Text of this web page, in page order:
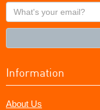
What's
your
Information
About Us